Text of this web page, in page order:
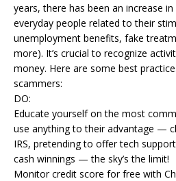
years, there has been an increase
everyday people related to their
unemployment benefits, fake
more). It’s crucial to recognize
money. Here are some best
scammers:
DO:
Educate yourself on the most
use anything to their advantage —
IRS, pretending to offer tech
cash winnings — the sky’s the limit!
Monitor credit score for free with